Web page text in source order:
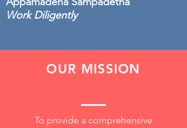
Work Diligently
OUR MISSION
To provide a comprehensive